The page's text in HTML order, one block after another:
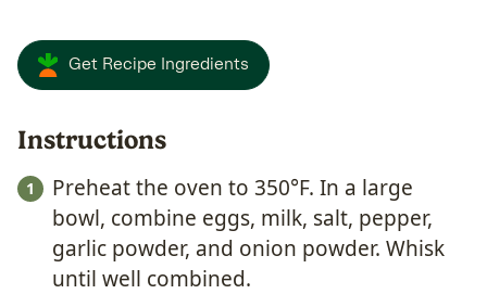
Get Recipe Ingredients
Instructions
Preheat the oven to 350°F. In a large
bowl, combine eggs, milk, salt, pepper,
garlic powder, and onion powder. Whisk
until well combined.